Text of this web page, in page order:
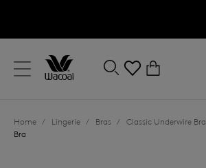
Location
Language
Home / Lingerie / Bras / Classic Underwire
Bra